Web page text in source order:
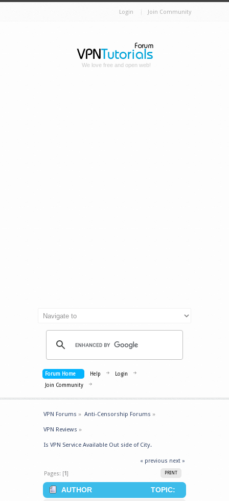
Login Join Community
We love free and open web!
Forum Home Help
Login
Join Community
VPN Forums » Anti-Censorship Forums »
VPN Reviews »
Is VPN Service Available Out side of City.
« previous next »
PRINT
Pages: [1]
AUTHOR
TOPIC: